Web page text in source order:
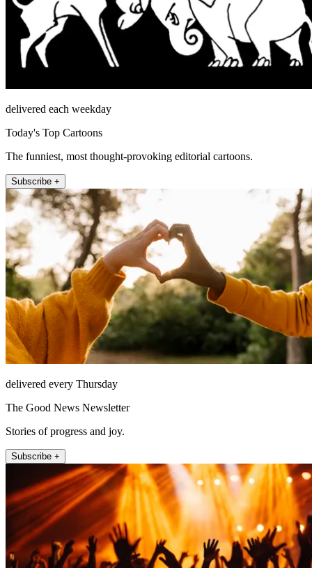
delivered each weekday
Today's Top Cartoons
The funniest, most thought-provoking editorial cartoons.
Subscribe +
delivered every Thursday
The Good News Newsletter
Stories of progress and joy.
Subscribe +